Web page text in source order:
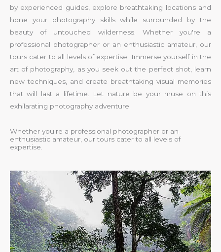
by experienced guides, explore breathtaking locations and
hone your photography skills while surrounded by the
beauty of untouched wilderness. Whether you're a
professional photographer or an enthusiastic amateur, our
tours cater to all levels of expertise. Immerse yourself in the
art of photography, as you seek out the perfect shot, learn
new techniques, and create breathtaking visual memories
that will last a lifetime. Let nature be your muse on this
exhilarating photography adventure.
Whether you're a professional photographer or an
enthusiastic amateur, our tours cater to all levels of
expertise.